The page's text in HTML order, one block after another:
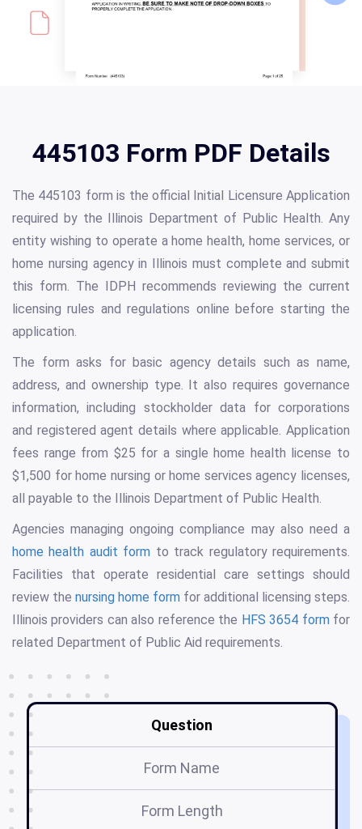
445103 Form PDF Details
The 445103 form is the official Initial Licensure Application
required by the Illinois Department of Public Health. Any
entity wishing to operate a home health, home services, or
home nursing agency in Illinois must complete and submit
this form. The IDPH recommends reviewing the current
licensing rules and regulations online before starting the
application.
The form asks for basic agency details such as name,
address, and ownership type. It also requires governance
information, including stockholder data for corporations
and registered agent details where applicable. Application
fees range from $25 for a single home health license to
$1,500 for home nursing or home services agency licenses,
all payable to the Illinois Department of Public Health.
Agencies managing ongoing compliance may also need a
home health audit form to track regulatory requirements.
Facilities that operate residential care settings should
review the nursing home form for additional licensing steps.
Illinois providers can also reference the HFS 3654 formfor
related Department of Public Aid requirements.
Question
Form Name
Form Length